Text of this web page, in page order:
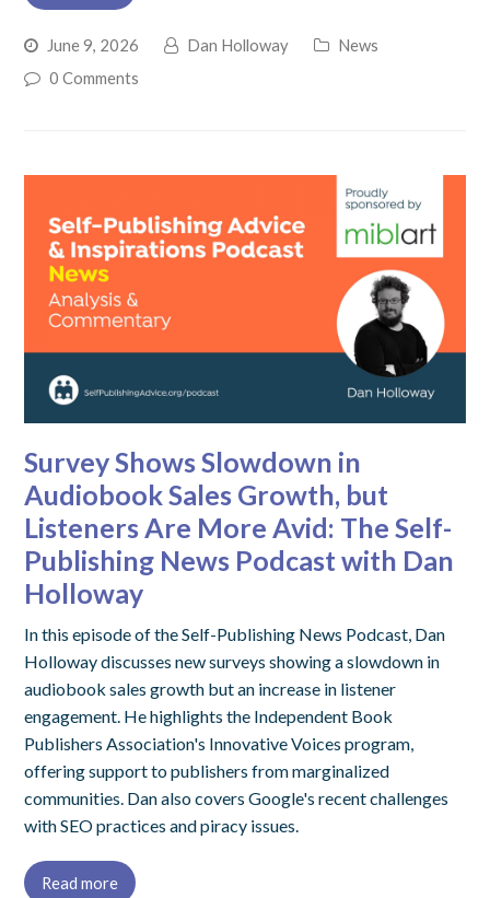
June 9, 2026 Dan Holloway
News
0 Comments
Survey Shows Slowdown in
Audiobook Sales Growth, but
Listeners Are More Avid: The Self-
Publishing News Podcast with Dan
Holloway
In this episode of the Self-Publishing News Podcast, Dan
Holloway discusses new surveys showing a slowdown in
audiobook sales growth but an increase in listener
engagement. He highlights the Independent Book
Publishers Association's Innovative Voices program,
offering support to publishers from marginalized
communities. Dan also covers Google's recent challenges
with SEO practices and piracy issues.
Read more